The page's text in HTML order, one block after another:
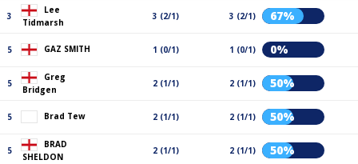
3
Lee
Tidmarsh
3 (2/1) 3 (2/1) 67%
5 GAZ SMITH 1 (0/1) 1 (0/1) 0%
5
Greg
Bridgen
2 (1/1) 2 (1/1) 50%
5 Brad Tew 2 (1/1) 2 (1/1) 50%
5
BRAD
SHELDON
2 (1/1) 2 (1/1) 50%